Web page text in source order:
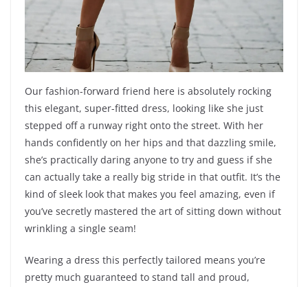
Our fashion-forward friend here is absolutely rocking
this elegant, super-fitted dress, looking like she just
stepped off a runway right onto the street. With her
hands confidently on her hips and that dazzling smile,
she’s practically daring anyone to try and guess if she
can actually take a really big stride in that outfit. It’s the
kind of sleek look that makes you feel amazing, even if
you’ve secretly mastered the art of sitting down without
wrinkling a single seam!
Wearing a dress this perfectly tailored means you’re
pretty much guaranteed to stand tall and proud,